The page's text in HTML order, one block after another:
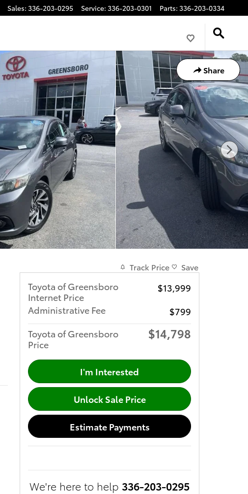
Sales: 336-203-0295 Service: 336-203-0301 Parts: 336-203-0334
Share
Track Price Save
Toyota of Greensboro
Internet Price
$13,999
Administrative Fee
$799
Toyota of Greensboro
Price
$14,798
I'm Interested
Unlock Sale Price
Estimate Payments
We're here to help 336-203-0295